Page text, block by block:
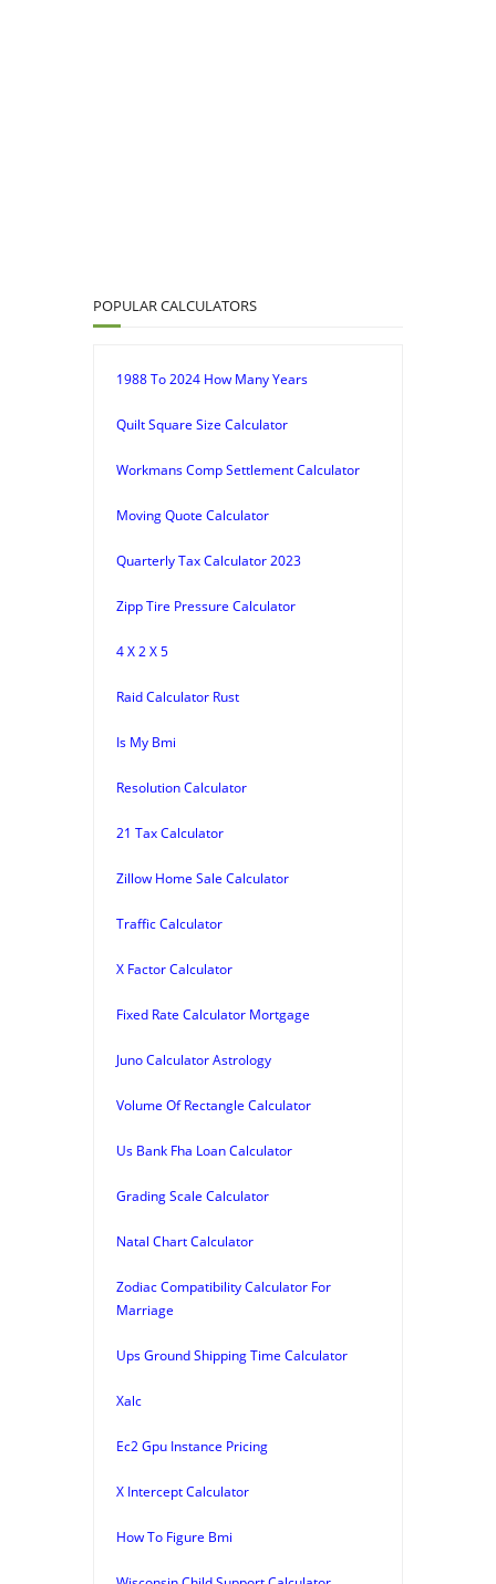
POPULAR CALCULATORS
1988 To 2024 How Many Years
Quilt Square Size Calculator
Workmans Comp Settlement Calculator
Moving Quote Calculator
Quarterly Tax Calculator 2023
Zipp Tire Pressure Calculator
4 X 2 X 5
Raid Calculator Rust
Is My Bmi
Resolution Calculator
21 Tax Calculator
Zillow Home Sale Calculator
Traffic Calculator
X Factor Calculator
Fixed Rate Calculator Mortgage
Juno Calculator Astrology
Volume Of Rectangle Calculator
Us Bank Fha Loan Calculator
Grading Scale Calculator
Natal Chart Calculator
Zodiac Compatibility Calculator For
Marriage
Ups Ground Shipping Time Calculator
Xalc
Ec2 Gpu Instance Pricing
X Intercept Calculator
How To Figure Bmi